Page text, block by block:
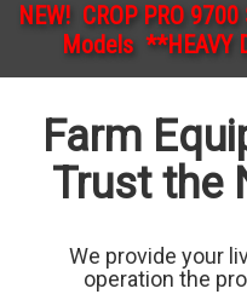
NEW! CROP PRO
Models **HEAVY
Farm
Trust the
We provide your
operation the